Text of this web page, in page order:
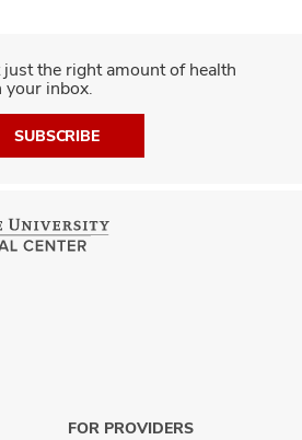
just the right amount of health
your inbox.
SUBSCRIBE
FOR PROVIDERS